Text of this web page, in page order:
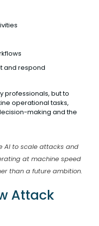
and respond
professionals, but to
operational tasks,
making and the
AI to scale attacks and
at machine speed
than a future ambition.
Attack